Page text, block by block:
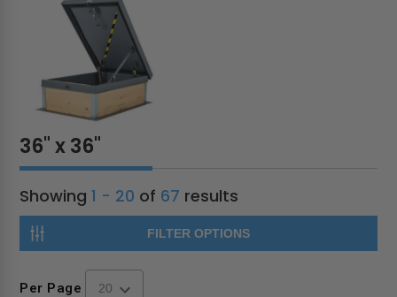
36" x 36"
Showing1 - 20 of 67 results
FILTER OPTIONS
Per Page